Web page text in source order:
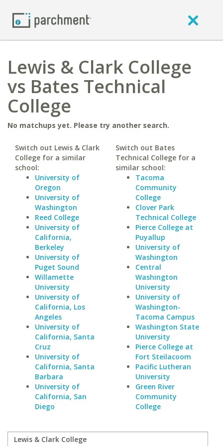
Lewis & Clark College
vs Bates Technical
College
No matchups yet. Please try another search.
Switch out Lewis & Clark
College for a similar
school:
University of
Oregon
University of
Washington
Reed College
University of
California,
Berkeley
University of
Puget Sound
Willamette
University
University of
California, Los
Angeles
University of
California, Santa
Cruz
University of
California, Santa
Barbara
University of
California, San
Diego
Switch out Bates
Technical College for a
similar school:
Tacoma
Community
College
Clover Park
Technical College
Pierce College at
Puyallup
University of
Washington
Central
Washington
University
University of
Washington-
Tacoma Campus
Washington State
University
Pierce College at
Fort Steilacoom
Pacific Lutheran
University
Green River
Community
College